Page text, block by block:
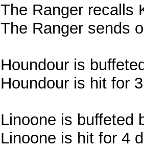
The Ranger recalls
The Ranger sends
Houndour is
Houndour is hit for
Linoone is buffeted
Linoone is hit for 4